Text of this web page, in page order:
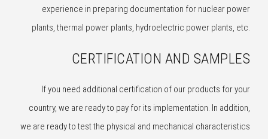
experience in preparing documentation for nuclear power
plants, thermal power plants, hydroelectric power plants, etc.
CERTIFICATION AND SAMPLES
If you need additional certification of our products for your
country, we are ready to pay for its implementation. In addition,
we are ready to test the physical and mechanical characteristics